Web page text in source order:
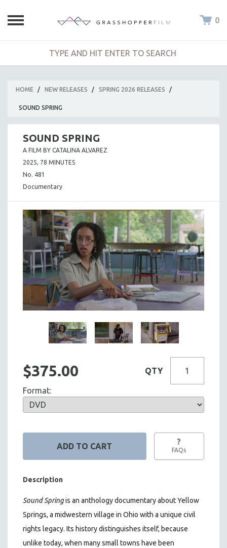
0
HOME / NEW RELEASES / SPRING 2026 RELEASES /
SOUND SPRING
SOUND SPRING
A FILM BY CATALINA ALVAREZ
2025, 78 MINUTES
No. 481
Documentary
$375.00 QTY
Format:
?
FAQs
Description
Sound Springis an anthology documentary about Yellow
Springs, a midwestern village in Ohio with a unique civil
rights legacy. Its history distinguishes itself, because
unlike today, when many small towns have been